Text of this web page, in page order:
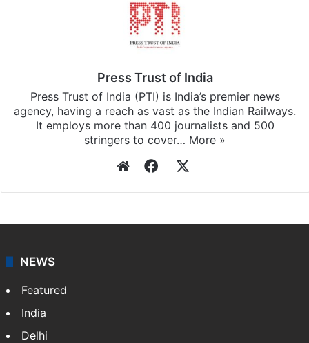
Press Trust of India
Press Trust of India (PTI) is India’s premier news
agency, having a reach as vast as the Indian Railways.
It employs more than 400 journalists and 500
stringers to cover… More »
WebsiteFacebook
NEWS
Featured
India
Delhi